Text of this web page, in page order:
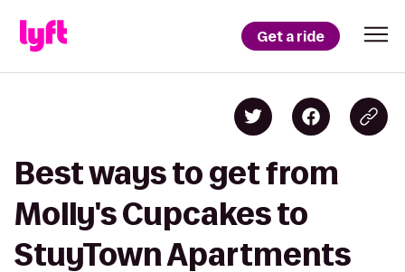
Get a ride
Best ways to get from
Molly's Cupcakes to
StuyTown Apartments